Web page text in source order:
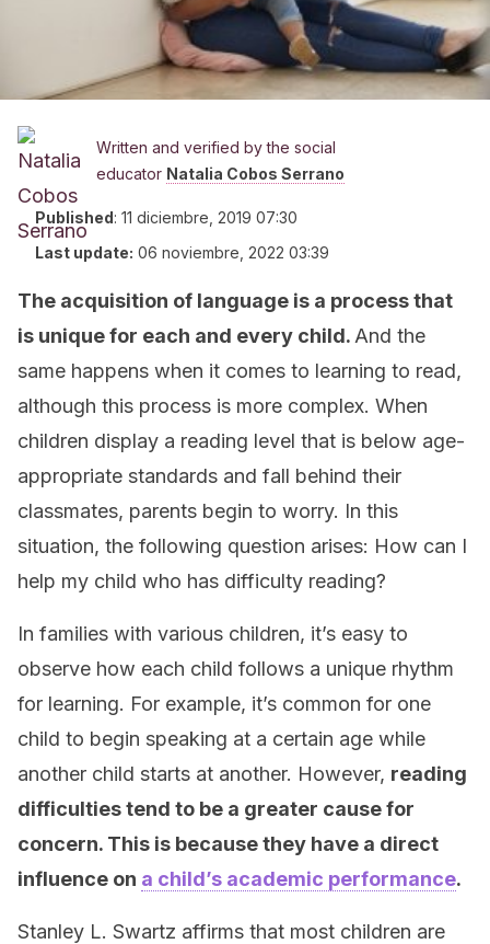
Written and verified by the social
educator Natalia Cobos Serrano
Published: 11 diciembre, 2019 07:30
Last update: 06 noviembre, 2022 03:39
The acquisition of language is a process that
is unique for each and every child. And the
same happens when it comes to learning to read,
although this process is more complex. When
children display a reading level that is below age-
appropriate standards and fall behind their
classmates, parents begin to worry. In this
situation, the following question arises: How can I
help my child who has difficulty reading?
In families with various children, it’s easy to
observe how each child follows a unique rhythm
for learning. For example, it’s common for one
child to begin speaking at a certain age while
another child starts at another. However, reading
difficulties tend to be a greater cause for
concern. This is because they have a direct
influence on a child’s academic performance.
Stanley L. Swartz affirms that most children are